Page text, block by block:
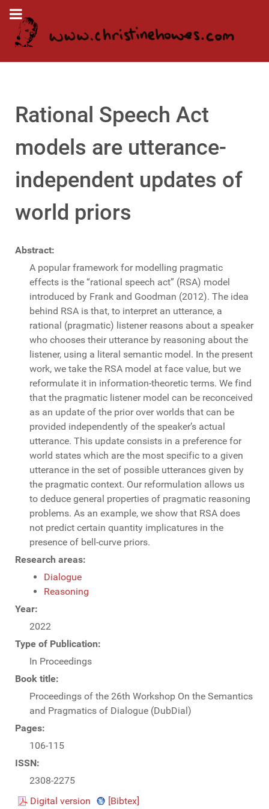
Rational Speech Act
models are utterance-
independent updates of
world priors
Abstract:
A popular framework for modelling pragmatic
effects is the “rational speech act” (RSA) model
introduced by Frank and Goodman (2012). The idea
behind RSA is that, to interpret an utterance, a
rational (pragmatic) listener reasons about a speaker
who chooses their utterance by reasoning about the
listener, using a literal semantic model. In the present
work, we take the RSA model at face value, but we
reformulate it in information-theoretic terms. We find
that the pragmatic listener model can be reconceived
as an update of the prior over worlds that can be
provided independently of the speaker’s actual
utterance. This update consists in a preference for
world states which are the most specific to a given
utterance in the set of possible utterances given by
the pragmatic context. Our reformulation allows us
to deduce general properties of pragmatic reasoning
problems. As an example, we show that RSA does
not predict certain quantity implicatures in the
presence of bell-curve priors.
Research areas:
Dialogue
Reasoning
Year:
2022
Type of Publication:
In Proceedings
Book title:
Proceedings of the 26th Workshop On the Semantics
and Pragmatics of Dialogue (DubDial)
Pages:
106-115
ISSN:
2308-2275
Digital version
[Bibtex]